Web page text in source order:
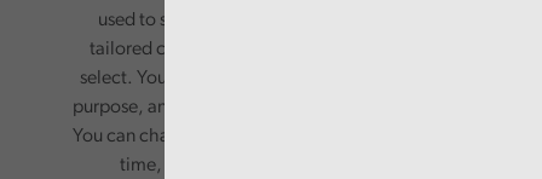
used to send you a monthly newsletter, with
tailored content based on the preferences you
select. Your information will only be used for this
purpose, and will not be shared with third parties.
You can change your preferences or opt-out at any
time, by updating your preferences, or